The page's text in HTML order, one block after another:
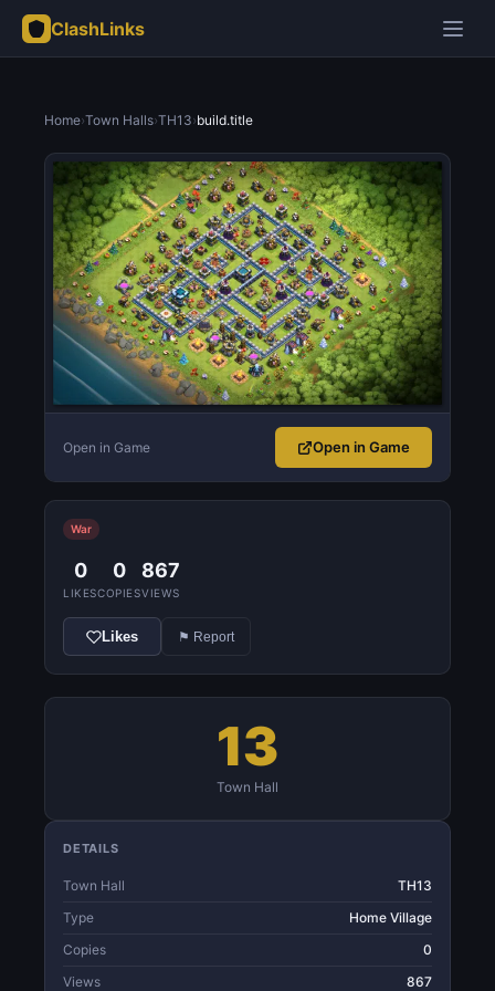
ClashLinks
Home›Town Halls›TH13›build.title
Open in Game Open in Game
War
0
LIKES
0
COPIES
867
VIEWS
Likes ⚑ Report
13
Town Hall
DETAILS
Town Hall
TH13
Type
Home Village
Copies
0
Views
867